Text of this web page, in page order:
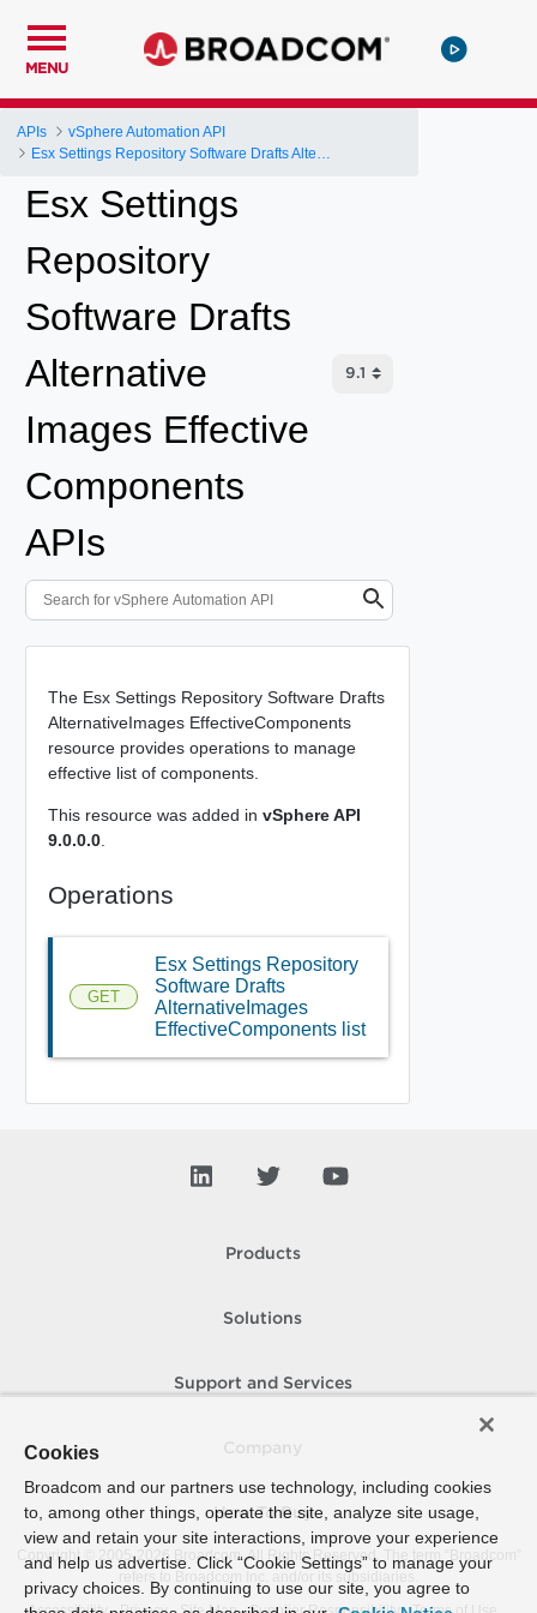
MENU
APIs
vSphere Automation API
Esx Settings
Repository
Software Drafts
Alternative
Images Effective
Components
APIs
The Esx Settings Repository Software Drafts
AlternativeImages EffectiveComponents
resource provides operations to manage
effective list of components.
This resource was added in vSphere API
9.0.0.0.
Operations
GET
Esx Settings Repository
Software Drafts
AlternativeImages
EffectiveComponents list
Products
Solutions
Support and Services
How To Buy
Copyright © 2005- 2026 Broadcom. All Rights Reserved. The term “Broadcom”
refers to Broadcom Inc. and/or its subsidiaries.
Cookies
Broadcom and our partners use technology, including cookies
to, among other things, operate the site, analyze site usage,
view and retain your site interactions, improve your experience
and help us advertise. Click “Cookie Settings” to manage your
privacy choices. By continuing to use our site, you agree to